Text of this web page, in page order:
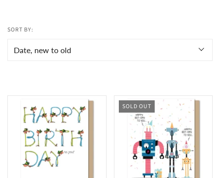
SORT BY:
SOLD OUT